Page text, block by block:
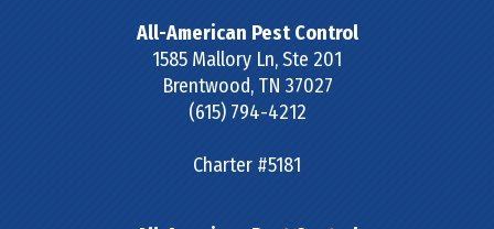
All-American Pest Control
1585 Mallory Ln, Ste 201
Brentwood, TN 37027
(615) 794-4212
Charter #5181